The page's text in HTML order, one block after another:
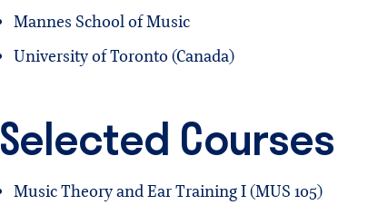
Mannes School of Music
University of Toronto (Canada)
Selected Courses
Music Theory and Ear Training I (MUS 105)